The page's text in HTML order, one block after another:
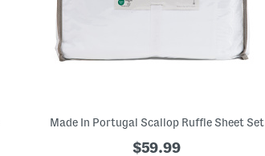
Made In Portugal Scallop Ruffle Sheet Set
$59.99